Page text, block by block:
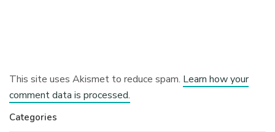
This site uses Akismet to reduce spam. Learn how your
comment data is processed.
Categories